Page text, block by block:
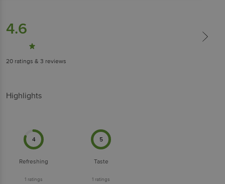
4.6
20 ratings & 3 reviews
Highlights
4
Refreshing
1 ratings
5
Taste
1 ratings